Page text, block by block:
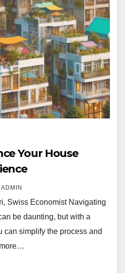
Your House
ADMIN
Swiss Economist Navigating
be daunting, but with a
can simplify the process and